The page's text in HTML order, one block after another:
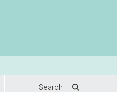
Search